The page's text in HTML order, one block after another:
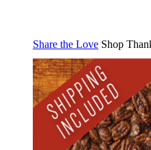
Share the Love Shop